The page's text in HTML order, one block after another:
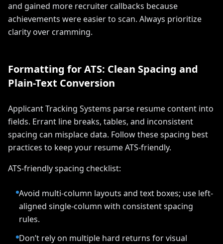
and gained more recruiter callbacks because
achievements were easier to scan. Always prioritize
clarity over cramming.
Formatting for ATS: Clean Spacing and
Plain-Text Conversion
Applicant Tracking Systems parse resume content into
fields. Errant line breaks, tables, and inconsistent
spacing can misplace data. Follow these spacing best
practices to keep your resume ATS-friendly.
ATS-friendly spacing checklist:
Avoid multi-column layouts and text boxes; use left-
aligned single-column with consistent spacing
rules.
Don’t rely on multiple hard returns for visual